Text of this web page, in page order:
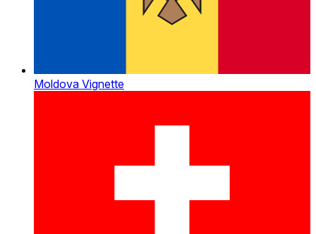
Moldova Vignette